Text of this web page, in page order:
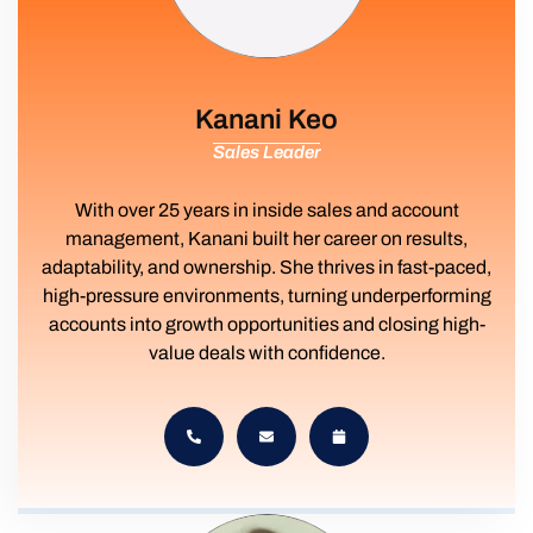
Kanani Keo
Sales Leader
With over 25 years in inside sales and account
management, Kanani built her career on results,
adaptability, and ownership. She thrives in fast-paced,
high-pressure environments, turning underperforming
accounts into growth opportunities and closing high-
value deals with confidence.